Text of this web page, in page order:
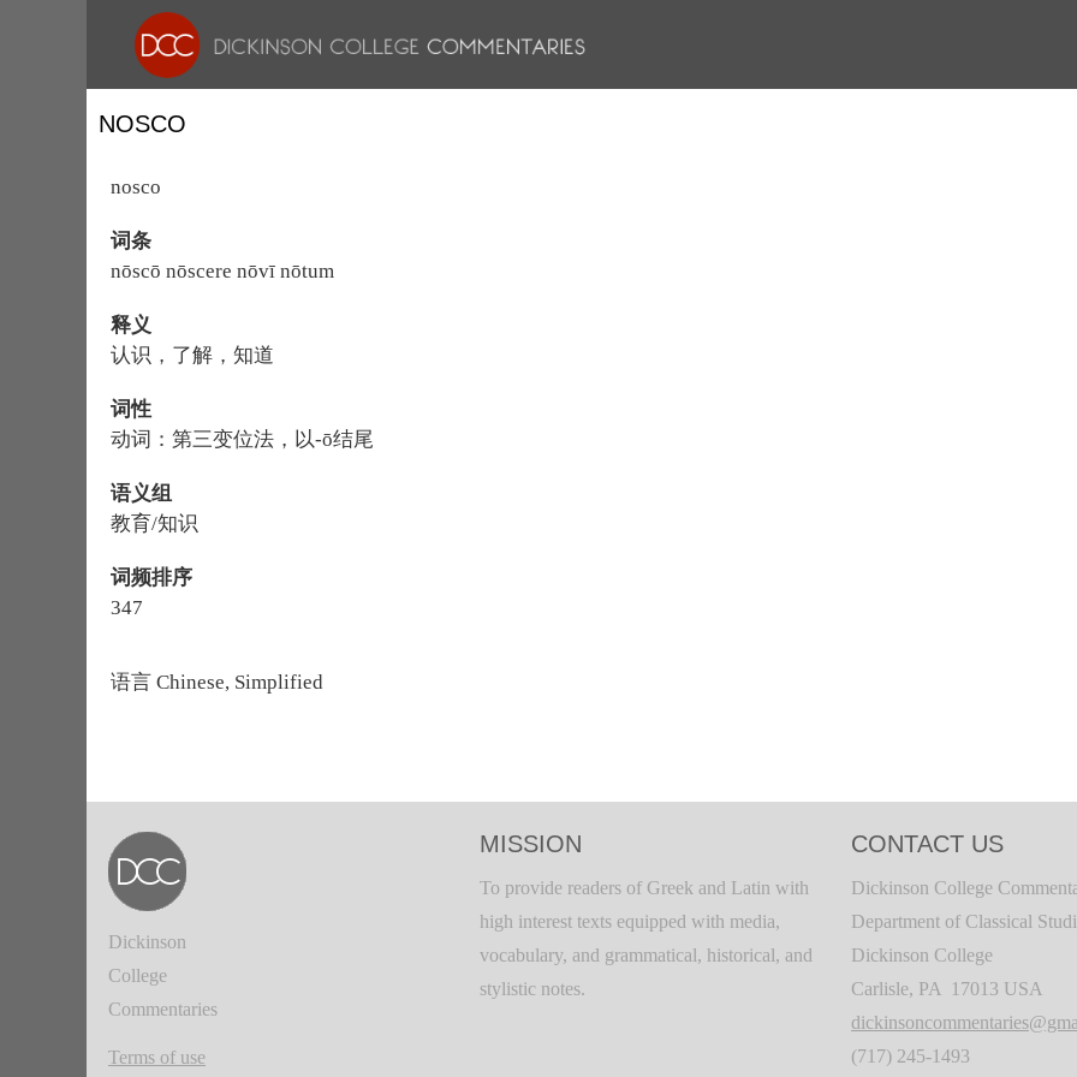
NOSCO
nosco
词条
nōscō nōscere nōvī nōtum
释义
认识，了解，知道
词性
动词：第三变位法，以-ō结尾
语义组
教育/知识
词频排序
347
语言 Chinese, Simplified
Dickinson
College
Commentaries
Terms of use
MISSION
To provide readers of Greek and Latin with
high interest texts equipped with media,
vocabulary, and grammatical, historical, and
stylistic notes.
CONTACT US
Dickinson College
Department of Classical
Dickinson College
Carlisle, PA 17013 USA
(717) 245-1493